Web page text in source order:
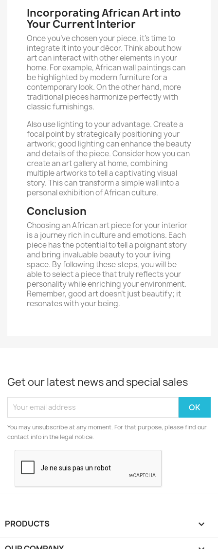
Incorporating African Art into
Your Current Interior
Once you’ve chosen your piece, it’s time to
integrate it into your décor. Think about how
art can interact with other elements in your
home. For example, African wall paintings can
be highlighted by modern furniture for a
contemporary look. On the other hand, more
traditional pieces harmonize perfectly with
classic furnishings.
Also use lighting to your advantage. Create a
focal point by strategically positioning your
artwork; good lighting can enhance the beauty
and details of the piece. Consider how you can
create an art gallery at home, combining
multiple artworks to tell a captivating visual
story. This can transform a simple wall into a
personal exhibition of African culture.
Conclusion
Choosing an African art piece for your interior
is a journey rich in culture and emotions. Each
piece has the potential to tell a poignant story
and bring invaluable beauty to your living
space. By following these steps, you will be
able to select a piece that truly reflects your
personality while enriching your environment.
Remember, good art doesn’t just beautify; it
resonates with your being.
Get our latest news and special sales
You may unsubscribe at any moment. For that purpose, please find our
contact info in the legal notice.
PRODUCTS 